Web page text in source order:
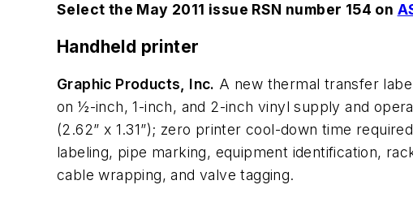
Select the May 2011 issue RSN number 154 on
Handheld printer
Graphic Products, Inc. A new thermal transfer
on ½-inch, 1-inch, and 2-inch vinyl supply and
(2.62” x 1.31”); zero printer cool-down time
labeling, pipe marking, equipment identification,
cable wrapping, and valve tagging.